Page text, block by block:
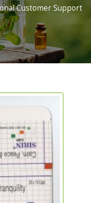
Customer Support